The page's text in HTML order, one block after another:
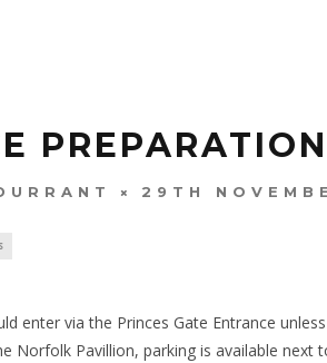
29TH
enter via the Princes Gate Entrance
Norfolk Pavillion, parking is available next